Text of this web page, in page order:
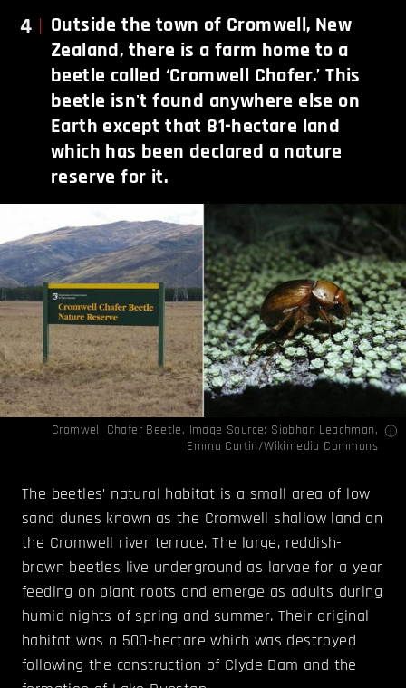
4
Outside the town of Cromwell, New
Zealand, there is a farm home to a
beetle called ‘Cromwell Chafer.’ This
beetle isn't found anywhere else on
Earth except that 81-hectare land
which has been declared a nature
reserve for it.
Cromwell Chafer Beetle. Image Source: Siobhan Leachman,
Emma Curtin/Wikimedia Commons
The beetles’ natural habitat is a small area of low
sand dunes known as the Cromwell shallow land on
the Cromwell river terrace. The large, reddish-
brown beetles live underground as larvae for a year
feeding on plant roots and emerge as adults during
humid nights of spring and summer. Their original
habitat was a 500-hectare which was destroyed
following the construction of Clyde Dam and the